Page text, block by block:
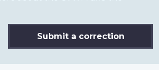
Submit a correction